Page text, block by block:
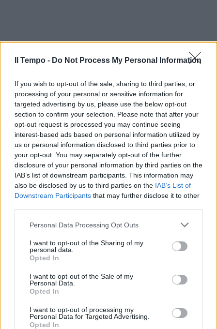
Il Tempo - Do Not Process My Personal Information
If you wish to opt-out of the sale, sharing to third parties, or
processing of your personal or sensitive information for
targeted advertising by us, please use the below opt-out
section to confirm your selection. Please note that after your
opt-out request is processed you may continue seeing
interest-based ads based on personal information utilized by
us or personal information disclosed to third parties prior to
your opt-out. You may separately opt-out of the further
disclosure of your personal information by third parties on the
IAB’s list of downstream participants. This information may
also be disclosed by us to third parties on the IAB’s List of
Downstream Participants that may further disclose it to other
Personal Data Processing Opt Outs
I want to opt-out of the Sharing of my
personal data.
Opted In
I want to opt-out of the Sale of my
Personal Data.
Opted In
I want to opt-out of processing my
Personal Data for Targeted Advertising.
Opted In
A OMNIBUS
"Fanno i fenomeni con..." E il
conduttore stronca il piddino
Misiani
21/12/2022
Gasparri silenzia il dem: “È
italiano!”. “Ragazzi in galera”,
aspra lite sui rave party
02/11/2022
beffa. Così il panettone va di
traverso al dem
IMPRESE IN GINOCCHIO
Comparto fieristico in crisi nera
e il governo non muove un dito